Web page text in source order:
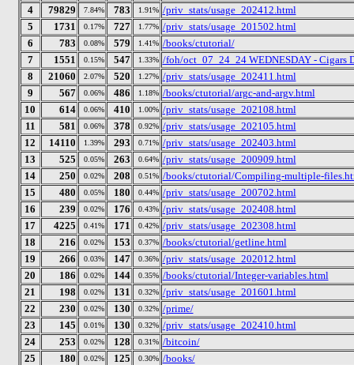
4
79829 7.84% 783 1.91% /priv_stats/usage_202412.html
5
1731 0.17% 727 1.77% /priv_stats/usage_201502.html
6
783 0.08% 579 1.41% /books/ctutorial/
7
1551 0.15% 547 1.33% /foh/oct_07_24_24 WEDNESDAY - Cigars
8
21060 2.07% 520 1.27% /priv_stats/usage_202411.html
9
567 0.06% 486 1.18% /books/ctutorial/argc-and-argv.html
10
614 0.06% 410 1.00% /priv_stats/usage_202108.html
11
581 0.06% 378 0.92% /priv_stats/usage_202105.html
12
14110 1.39% 293 0.71% /priv_stats/usage_202403.html
13
525 0.05% 263 0.64% /priv_stats/usage_200909.html
14
250 0.02% 208 0.51% /books/ctutorial/Compiling-multiple-
15
480 0.05% 180 0.44% /priv_stats/usage_200702.html
16
239 0.02% 176 0.43% /priv_stats/usage_202408.html
17
4225 0.41% 171 0.42% /priv_stats/usage_202308.html
18
216 0.02% 153 0.37% /books/ctutorial/getline.html
19
266 0.03% 147 0.36% /priv_stats/usage_202012.html
20
186 0.02% 144 0.35% /books/ctutorial/Integer-variables.html
21
198 0.02% 131 0.32% /priv_stats/usage_201601.html
22
230 0.02% 130 0.32% /prime/
23
145 0.01% 130 0.32% /priv_stats/usage_202410.html
24
253 0.02% 128 0.31% /bitcoin/
25
180 0.02% 125 0.30% /books/